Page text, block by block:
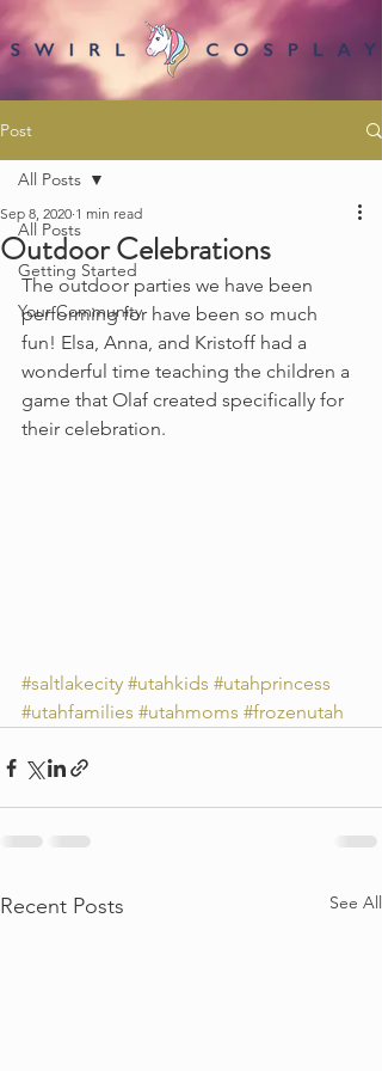
Post
All Posts
Getting Started
Your Community
All Posts
Outdoor Celebrations
Sep 8, 2020 1 min read
The outdoor parties we have been
performing for have been so much
fun! Elsa, Anna, and Kristoff had a
wonderful time teaching the children a
game that Olaf created specifically for
their celebration.
#saltlakecity #utahkids #utahprincess
#utahfamilies #utahmoms #frozenutah
Recent Posts See All